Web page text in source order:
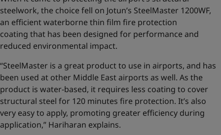
steelwork, the choice fell on Jotun’s SteelMaster 1200WF,
an efficient waterborne thin film fire protection
coating that has been designed for performance and
reduced environmental impact.
“SteelMaster is a great product to use in airports, and has
been used at other Middle East airports as well. As the
product is water-based, it requires less coating to cover
structural steel for 120 minutes fire protection. It’s also
very easy to apply, promoting greater efficiency during
application,” Hariharan explains.